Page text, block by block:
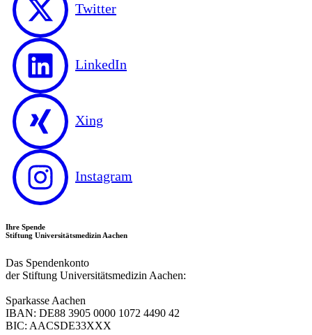
Twitter
LinkedIn
Xing
Instagram
Ihre Spende
Stiftung Universitätsmedizin Aachen
Das Spendenkonto
der Stiftung Universitätsmedizin Aachen:
Sparkasse Aachen
IBAN: DE88 3905 0000 1072 4490 42
BIC: AACSDE33XXX